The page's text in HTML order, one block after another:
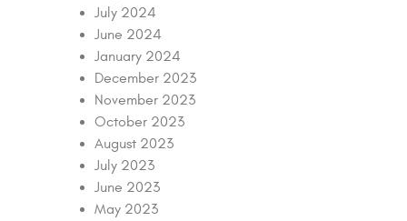
July 2024
June 2024
January 2024
December 2023
November 2023
October 2023
August 2023
July 2023
June 2023
May 2023